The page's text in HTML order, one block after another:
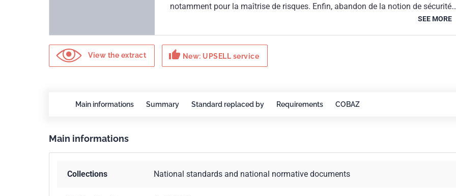
notamment pour la maîtrise de risques. Enfin, abandon de la notion de sécurité
absolue.Ce document entre dans le champ d'application de la Directive n°SEE MORE
View the extract thumb_up New: UPSELL service
Main informations Summary Standard replaced by Requirements COBAZ
Main informations
Collections National standards and national normative documents